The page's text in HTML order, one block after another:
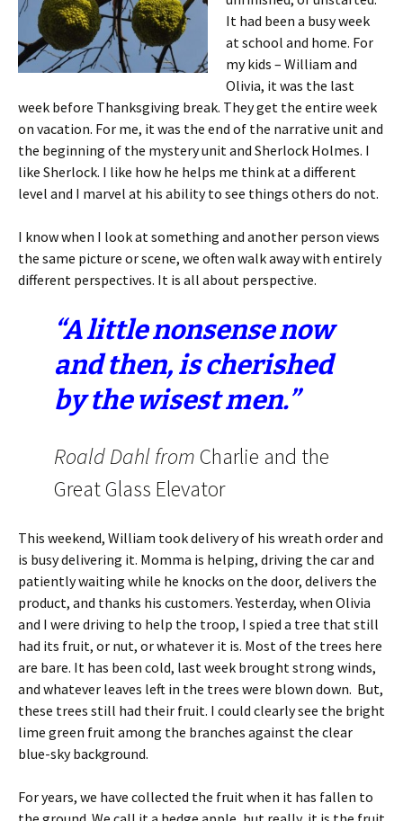
It had been a busy week
at school and home. For
my kids – William and
Olivia, it was the last
week before Thanksgiving break. They get the entire week
on vacation. For me, it was the end of the narrative unit and
the beginning of the mystery unit and Sherlock Holmes. I
like Sherlock. I like how he helps me think at a different
level and I marvel at his ability to see things others do not.
I know when I look at something and another person views
the same picture or scene, we often walk away with entirely
different perspectives. It is all about perspective.
“A little nonsense now
and then, is cherished
by the wisest men.”
Roald Dahl from Charlie and the
Great Glass Elevator
This weekend, William took delivery of his wreath order and
is busy delivering it. Momma is helping, driving the car and
patiently waiting while he knocks on the door, delivers the
product, and thanks his customers. Yesterday, when Olivia
and I were driving to help the troop, I spied a tree that still
had its fruit, or nut, or whatever it is. Most of the trees here
are bare. It has been cold, last week brought strong winds,
and whatever leaves left in the trees were blown down. But,
these trees still had their fruit. I could clearly see the bright
lime green fruit among the branches against the clear
blue-sky background.
For years, we have collected the fruit when it has fallen to